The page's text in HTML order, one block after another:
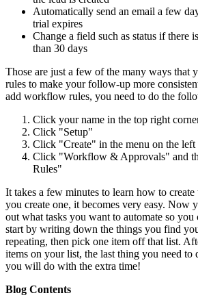
Automatically send an email a few
trial expires
Change a field such as status if there
than 30 days
Those are just a few of the many ways that
rules to make your follow-up more
add workflow rules, you need to do the
Click your name in the top right
Click "Setup"
Click "Create" in the menu on the left
Click "Workflow & Approvals" and
Rules"
It takes a few minutes to learn how to create
you create one, it becomes very easy. Now
out what tasks you want to automate so
start by writing down the things you find
repeating, then pick one item off that list.
items on your list, the last thing you need to
you will do with the extra time!
Blog Contents